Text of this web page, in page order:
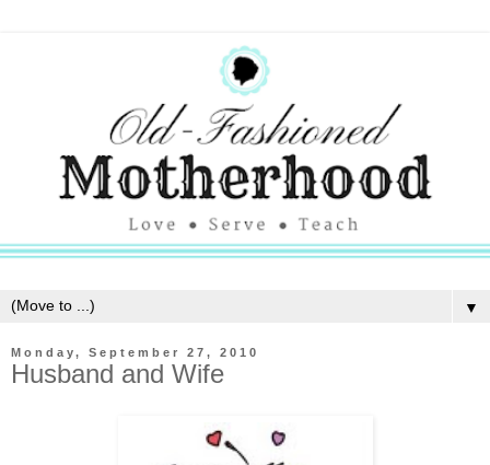
▼
Monday, September 27, 2010
Husband and Wife